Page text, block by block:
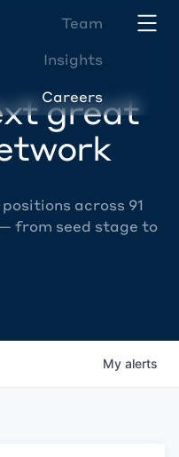
Team
Insights
Careers
great
across 91
from seed stage to
My alerts